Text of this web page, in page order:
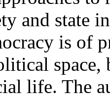
and state
is of
space,
life. The